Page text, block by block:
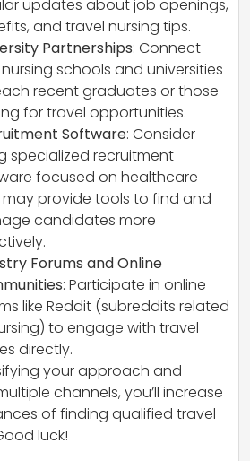
updates about job openings,
and travel nursing tips.
Partnerships: Connect
schools and universities
recent graduates or those
for travel opportunities.
Software: Consider
specialized recruitment
focused on healthcare
provide tools to find and
candidates more
Forums and Online
: Participate in online
like Reddit (subreddits related
to engage with travel
directly.
your approach and
channels, you’ll increase
of finding qualified travel
luck!